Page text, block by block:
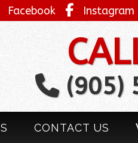
Facebook Instagram
(905)
CONTACT US